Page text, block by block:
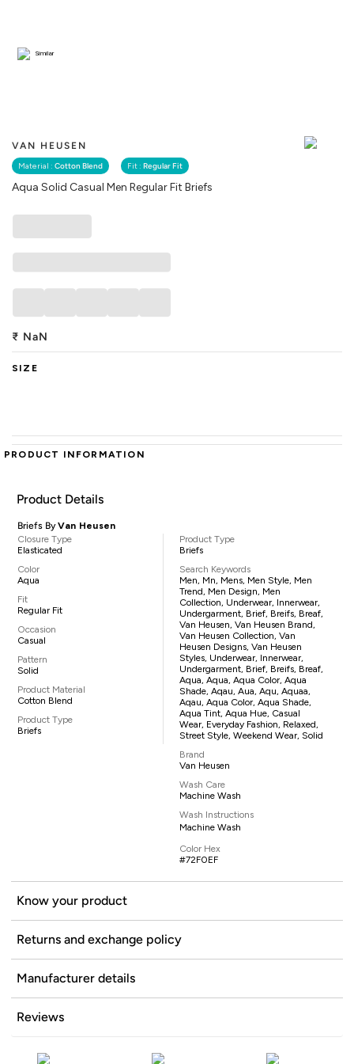
VAN HEUSEN
Material : Cotton Blend Fit : Regular Fit
Aqua Solid Casual Men Regular Fit Briefs
Similar
₹ NaN
SIZE
PRODUCT INFORMATION
Product Details
Briefs ByVan Heusen
Closure Type
Elasticated
Color
Aqua
Fit
Regular Fit
Occasion
Casual
Pattern
Solid
Product Material
Cotton Blend
Product Type
Briefs
Product Type
Briefs
Search Keywords
Men, Mn, Mens, Men Style, Men
Trend, Men Design, Men
Collection, Underwear, Innerwear,
Undergarment, Brief, Breifs, Breaf,
Van Heusen, Van Heusen Brand,
Van Heusen Collection, Van
Heusen Designs, Van Heusen
Styles, Underwear, Innerwear,
Undergarment, Brief, Breifs, Breaf,
Aqua, Aqua, Aqua Color, Aqua
Shade, Aqau, Aua, Aqu, Aquaa,
Aqau, Aqua Color, Aqua Shade,
Aqua Tint, Aqua Hue, Casual
Wear, Everyday Fashion, Relaxed,
Street Style, Weekend Wear, Solid
Brand
Van Heusen
Wash Care
Machine Wash
Wash Instructions
Machine Wash
Color Hex
#72F0EF
Know your product
Returns and exchange policy
Manufacturer details
Reviews